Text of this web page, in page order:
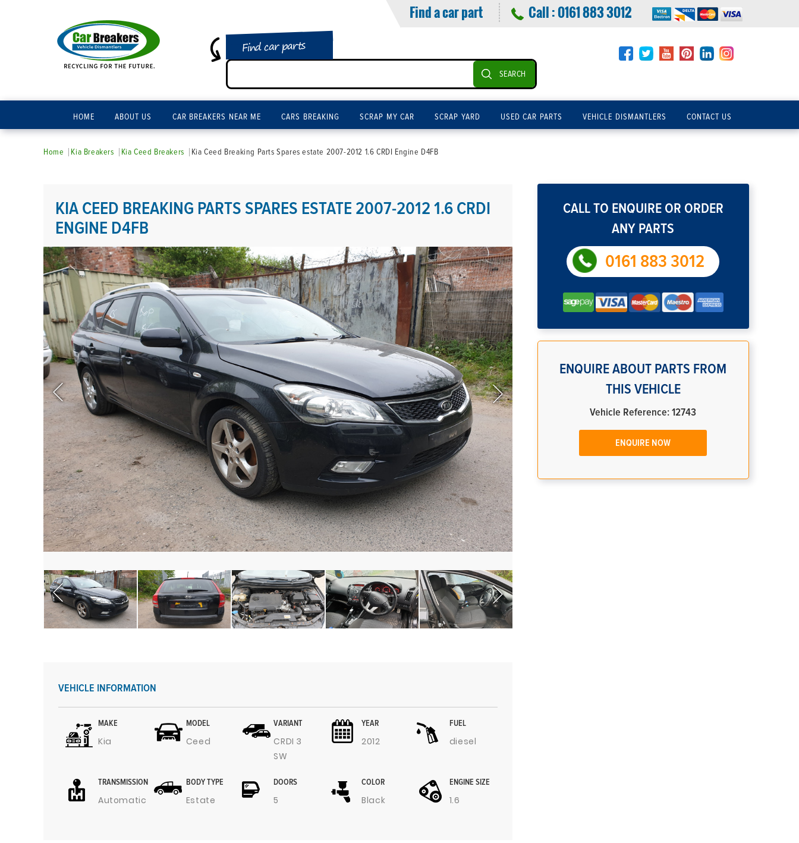
Find a car part Call :0161 883 3012
Find car parts
SEARCH
HOME ABOUT US CAR BREAKERS NEAR ME CARS BREAKING SCRAP MY CAR SCRAP YARD USED CAR PARTS VEHICLE DISMANTLERS CONTACT US
Home Kia Breakers Kia Ceed Breakers Kia Ceed Breaking Parts Spares estate 2007-2012 1.6 CRDI Engine D4FB
KIA CEED BREAKING PARTS SPARES ESTATE 2007-2012 1.6 CRDI
ENGINE D4FB
VEHICLE INFORMATION
MAKE
Kia
MODEL
Ceed
VARIANT
CRDI 3
SW
YEAR
2012
FUEL
diesel
TRANSMISSION
Automatic
BODY TYPE
Estate
DOORS
5
COLOR
Black
ENGINE SIZE
1.6
CALL TO ENQUIRE OR ORDER
ANY PARTS
0161 883 3012
ENQUIRE ABOUT PARTS FROM
THIS VEHICLE
Vehicle Reference: 12743
ENQUIRE NOW